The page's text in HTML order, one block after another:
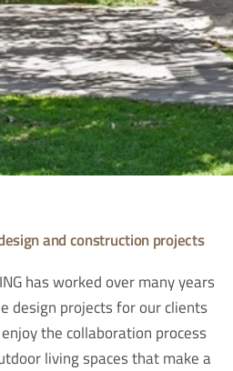
and construction projects
has worked over many years
design projects for our clients
the collaboration process
living spaces that make a